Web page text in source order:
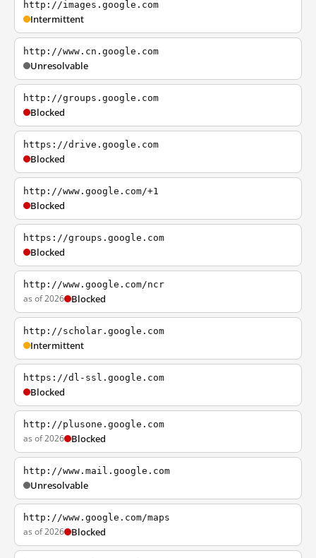
http://images.google.com
Intermittent
http://www.cn.google.com
Unresolvable
http://groups.google.com
Blocked
https://drive.google.com
Blocked
http://www.google.com/+1
Blocked
https://groups.google.com
Blocked
http://www.google.com/ncr
as of 2026 Blocked
http://scholar.google.com
Intermittent
https://dl-ssl.google.com
Blocked
http://plusone.google.com
as of 2026 Blocked
http://www.mail.google.com
Unresolvable
http://www.google.com/maps
as of 2026 Blocked